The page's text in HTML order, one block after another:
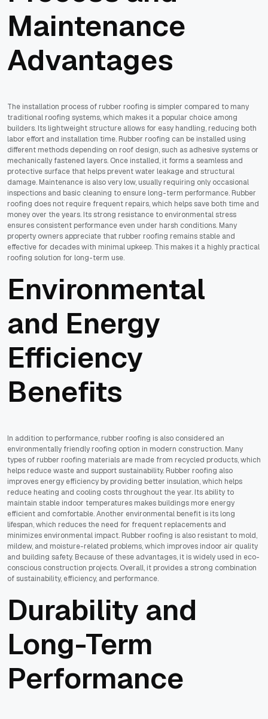
Maintenance
Advantages
The installation process of rubber roofing is simpler compared to many
traditional roofing systems, which makes it a popular choice among
builders. Its lightweight structure allows for easy handling, reducing both
labor effort and installation time. Rubber roofing can be installed using
different methods depending on roof design, such as adhesive systems or
mechanically fastened layers. Once installed, it forms a seamless and
protective surface that helps prevent water leakage and structural
damage. Maintenance is also very low, usually requiring only occasional
inspections and basic cleaning to ensure long-term performance. Rubber
roofing does not require frequent repairs, which helps save both time and
money over the years. Its strong resistance to environmental stress
ensures consistent performance even under harsh conditions. Many
property owners appreciate that rubber roofing remains stable and
effective for decades with minimal upkeep. This makes it a highly practical
roofing solution for long-term use.
Environmental
and Energy
Efficiency
Benefits
In addition to performance, rubber roofing is also considered an
environmentally friendly roofing option in modern construction. Many
types of rubber roofing materials are made from recycled products, which
helps reduce waste and support sustainability. Rubber roofing also
improves energy efficiency by providing better insulation, which helps
reduce heating and cooling costs throughout the year. Its ability to
maintain stable indoor temperatures makes buildings more energy
efficient and comfortable. Another environmental benefit is its long
lifespan, which reduces the need for frequent replacements and
minimizes environmental impact. Rubber roofing is also resistant to mold,
mildew, and moisture-related problems, which improves indoor air quality
and building safety. Because of these advantages, it is widely used in eco-
conscious construction projects. Overall, it provides a strong combination
of sustainability, efficiency, and performance.
Durability and
Long-Term
Performance